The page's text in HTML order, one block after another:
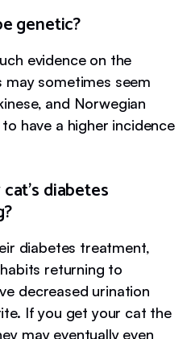
genetic?
evidence on the
sometimes seem
and Norwegian
have a higher incidence
diabetes
diabetes treatment,
returning to
decreased urination
If you get your cat the
may eventually even